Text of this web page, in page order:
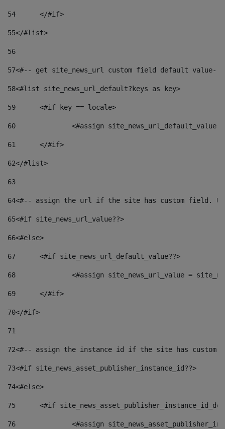
54
	</#if>
55</#list>
56
57<#-- get site_news_url custom field default value--
58<#list site_news_url_default?keys as key>
59
	<#if key == locale>
60
<#assign
61
	</#if>
62</#list>
63
64<#-- assign the url if the site has custom field.
65<#if site_news_url_value??>
66<#else>
67
	<#if site_news_url_default_value??>
68
<#assign site_news_url_value =
69
	</#if>
70</#if>
71
72<#-- assign the instance id if the site has custom
73<#if site_news_asset_publisher_instance_id??>
74<#else>
75
<#if
76
<#assign